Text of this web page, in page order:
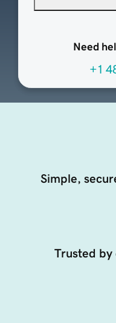
Need
+1
Simple,
Trusted by